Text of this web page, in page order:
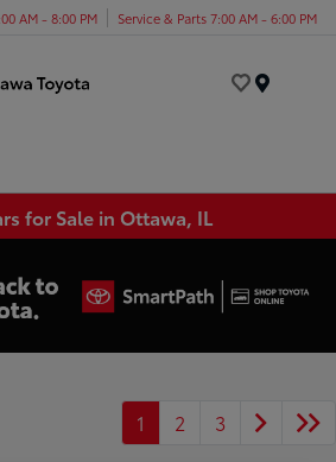
AM - 8:00 PM Service & Parts 7:00 AM - 6:00 PM
for Sale in Ottawa, IL
1 2 3